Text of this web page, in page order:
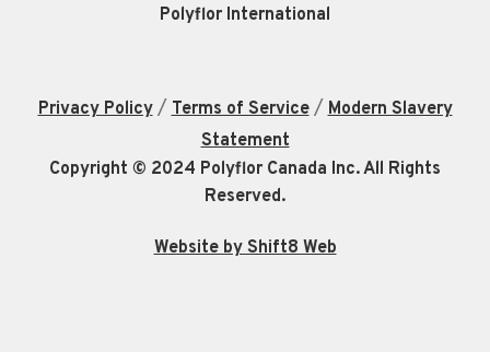
Polyflor International
Privacy Policy/ Terms of Service/ Modern Slavery
Statement
Copyright © 2024 Polyflor Canada Inc. All Rights
Reserved.
Website by Shift8 Web